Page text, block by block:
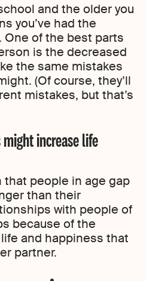
and the older you
you’ve had the
of the best parts
is the decreased
the same mistakes
(Of course, they’ll
mistakes, but that’s
increase life
that people in age gap
than their
with people of
because of the
and happiness that
partner.